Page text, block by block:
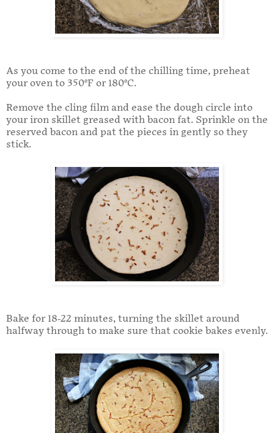
As you come to the end of the chilling time, preheat
your oven to 350°F or 180°C.
Remove the cling film and ease the dough circle into
your iron skillet greased with bacon fat. Sprinkle on the
reserved bacon and pat the pieces in gently so they
stick.
Bake for 18-22 minutes, turning the skillet around
halfway through to make sure that cookie bakes evenly.